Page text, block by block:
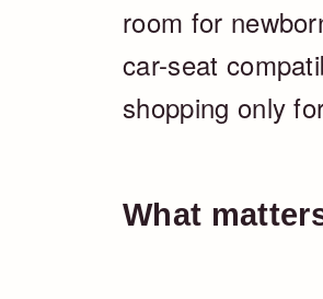
room for
car-seat
shopping only
What